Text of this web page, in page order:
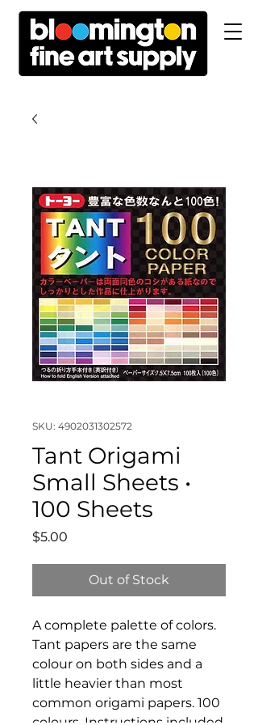
SKU: 4902031302572
Tant Origami
Small Sheets •
100 Sheets
$5.00
Out of Stock
A complete palette of colors.
Tant papers are the same
colour on both sides and a
little heavier than most
common origami papers. 100